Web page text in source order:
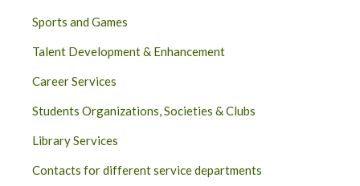
Sports and Games
Talent Development & Enhancement
Career Services
Students Organizations, Societies & Clubs
Library Services
Contacts for different service departments